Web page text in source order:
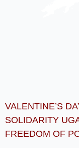
VALENTINE’S
SOLIDARITY
FREEDOM OF